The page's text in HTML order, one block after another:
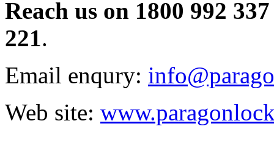
Reach us on 1800 992
221.
Email enqury:
Web site: